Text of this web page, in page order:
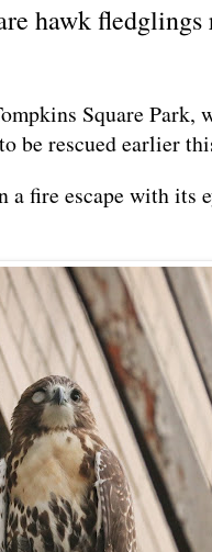
hawk fledglings
Square Park,
be rescued earlier
a fire escape with its